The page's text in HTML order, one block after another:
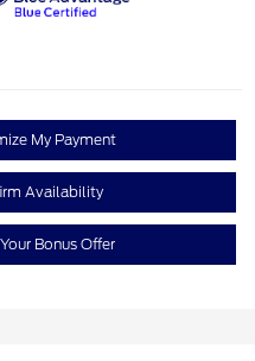
My Payment
Availability
Bonus Offer